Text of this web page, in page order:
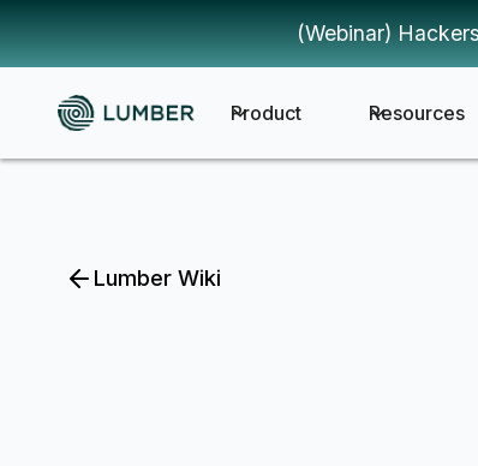
(Webinar)
Product Resources
Lumber Wiki